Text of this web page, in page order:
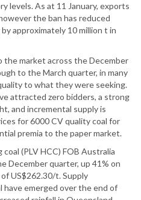
levels. As at 11 January, exports
the ban has reduced
approximately 10 million t in
the market across the December
to the March quarter, in many
to what they were seeking.
attracted zero bidders, a strong
and incremental supply is
for 6000 CV quality coal for
premia to the paper market.
(PLV HCC) FOB Australia
December quarter, up 41% on
US$262.30/t. Supply
emerged over the end of